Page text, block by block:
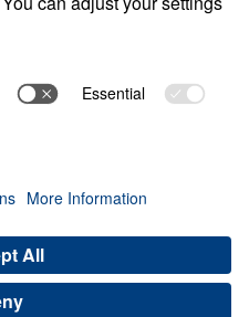
Jesus
Dr. Michael Youssef
Terms & Conditions